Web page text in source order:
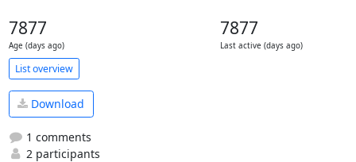
7877
Age (days ago)
7877
Last active (days ago)
List overview
Download
1 comments
2 participants